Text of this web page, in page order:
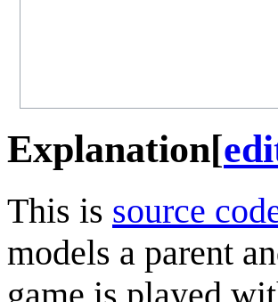
Explanation[
This is source
models a parent